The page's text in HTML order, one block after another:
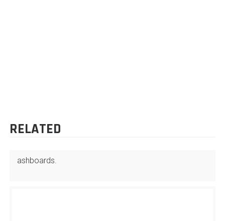
RELATED
ashboards.